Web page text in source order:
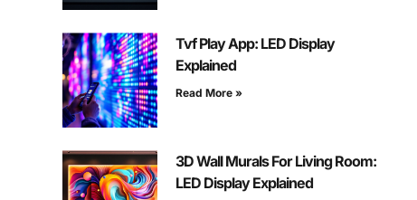
Tvf Play App: LED Display
Explained
Read More »
3D Wall Murals For Living Room:
LED Display Explained